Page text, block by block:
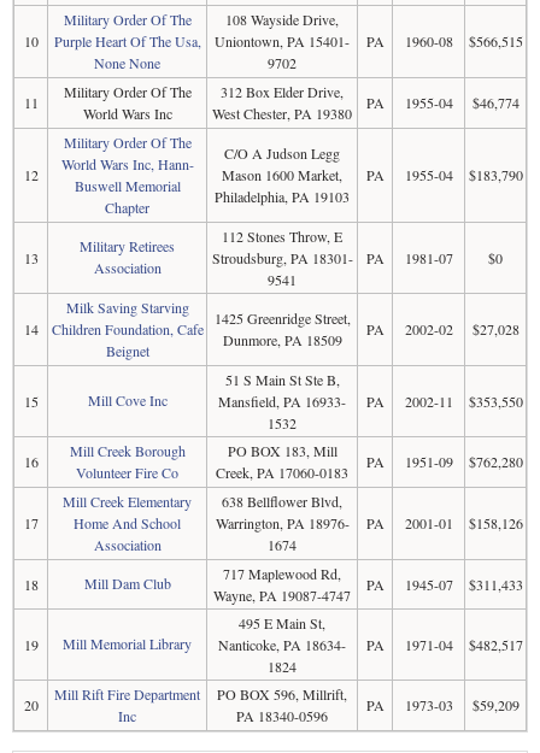
10
Military Order Of The
Purple Heart Of The Usa,
None None
108 Wayside Drive,
Uniontown, PA 15401-
9702
PA 1960-08 $566,515
11
Military Order Of The
World Wars Inc
312 Box Elder Drive,
West Chester, PA 19380
PA 1955-04 $46,774
12
Military Order Of The
World Wars Inc, Hann-
Buswell Memorial
Chapter
C/O A Judson Legg
Mason 1600 Market,
Philadelphia, PA 19103
PA 1955-04 $183,790
13
Military Retirees
Association
112 Stones Throw, E
Stroudsburg, PA 18301-
9541
PA 1981-07 $0
14
Milk Saving Starving
Children Foundation, Cafe
Beignet
1425 Greenridge Street,
Dunmore, PA 18509
PA 2002-02 $27,028
15 Mill Cove Inc
51 S Main St Ste B,
Mansfield, PA 16933-
1532
PA 2002-11 $353,550
16
Mill Creek Borough
Volunteer Fire Co
PO BOX 183, Mill
Creek, PA 17060-0183
PA 1951-09 $762,280
17
Mill Creek Elementary
Home And School
Association
638 Bellflower Blvd,
Warrington, PA 18976-
1674
PA 2001-01 $158,126
18 Mill Dam Club
717 Maplewood Rd,
Wayne, PA 19087-4747
PA 1945-07 $311,433
19 Mill Memorial Library
495 E Main St,
Nanticoke, PA 18634-
1824
PA 1971-04 $482,517
20
Mill Rift Fire Department
Inc
PO BOX 596, Millrift,
PA 18340-0596
PA 1973-03 $59,209